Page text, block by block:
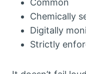
Chemically
Digitally
Strictly